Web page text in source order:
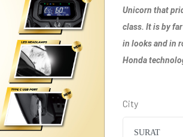
Unicorn that
class. It is by
in looks and in
Honda
City
SURAT